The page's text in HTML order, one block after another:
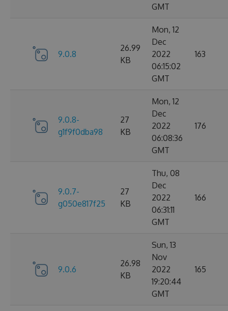
GMT
9.0.8
26.99
KB
Mon, 12
Dec
2022
06:15:02
GMT
163
9.0.8-
g1f9f0dba98
27
KB
Mon, 12
Dec
2022
06:08:36
GMT
176
9.0.7-
g050e817f25
27
KB
Thu, 08
Dec
2022
06:31:11
GMT
166
9.0.6
26.98
KB
Sun, 13
Nov
2022
19:20:44
GMT
165